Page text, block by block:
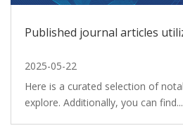
Published journal articles
2025-05-22
Here is a curated selection of
explore. Additionally, you can find...